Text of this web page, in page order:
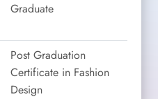
Graduate
Post Graduation
Certificate in Fashion
Design